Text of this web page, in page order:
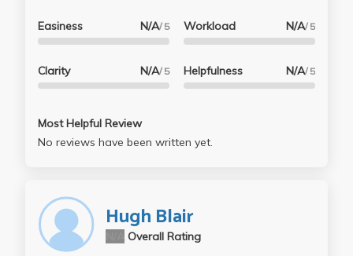
Easiness N/A/ 5
Clarity N/A/ 5
Workload N/A/ 5
Helpfulness N/A/ 5
Most Helpful Review
No reviews have been written yet.
Hugh Blair
Overall Rating